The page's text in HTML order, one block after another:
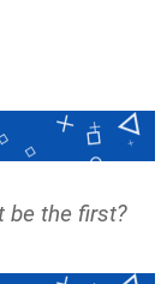
be the first?